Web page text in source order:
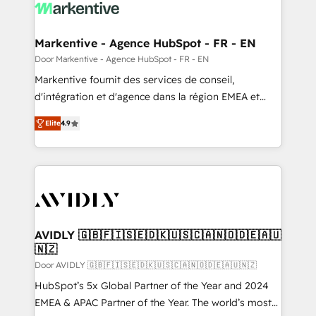
results, fast. ⚙️CRM & RevOps: Align all Hubs to your
🎯Demand Gen & ABM: Drive pipeline with inbound,
ABM, AEO, SEO, & paid media. 👩‍💻Web Design:
Build high-performing websites with UX, messaging,
& conversion strategy that drive results. 🤖AI
AI, & maximize AEO with tailored AI services. 🧩
Integrations: Extend HubSpot with custom
Markentive - Agence HubSpot - FR - EN
Door Markentive - Agence HubSpot - FR - EN
Markentive fournit des services de conseil,
d'intégration et d'agence dans la région EMEA et
North America. Avec plus de 115 experts en
marketing automation, Growth, Revops, CRM et
webdesign. Markentive is both a consulting firm, a
digital agency and an integrator. With over 115
CRM and webdesign (We focus on EMEA - USA
Elite4.9
AVIDLY 🇬🇧🇫🇮🇸🇪🇩🇰🇺🇸🇨🇦🇳🇴🇩🇪🇦🇺
🇳🇿
Door AVIDLY 🇬🇧🇫🇮🇸🇪🇩🇰🇺🇸🇨🇦🇳🇴🇩🇪🇦🇺🇳🇿
HubSpot’s 5x Global Partner of the Year and 2024
EMEA & APAC Partner of the Year. The world’s most